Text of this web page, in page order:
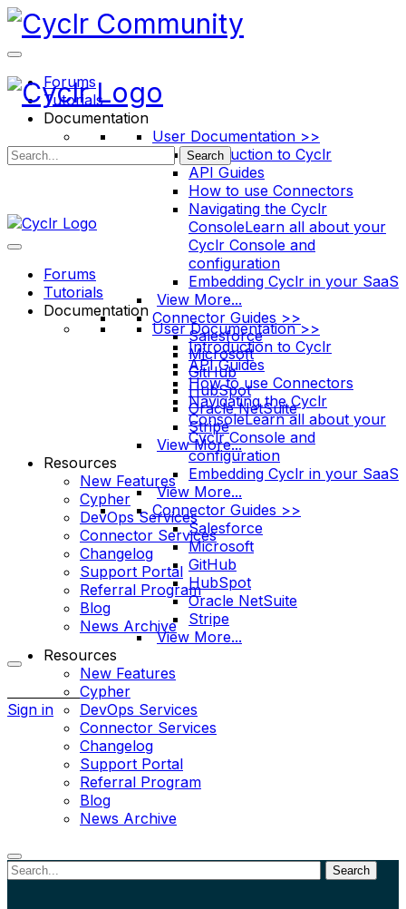
Toggle
Side
Panel
Forums
Tutorials
Documentation
User Documentation >>
Introduction to Cyclr
API Guides
How to use Connectors
Navigating the Cyclr
ConsoleLearn all about your
Cyclr Console and
configuration
Embedding Cyclr in your SaaS
View More...
Connector Guides >>
Salesforce
Microsoft
GitHub
HubSpot
Oracle NetSuite
Stripe
View More...
Resources
New Features
Cypher
DevOps Services
Connector Services
Changelog
Support Portal
Referral Program
Blog
News Archive
options
Sign in
Search
Forums
Tutorials
Documentation
User Documentation >>
Introduction to Cyclr
API Guides
How to use Connectors
Navigating the Cyclr
ConsoleLearn all about your
Cyclr Console and
configuration
Embedding Cyclr in your SaaS
View More...
Connector Guides >>
Salesforce
Microsoft
GitHub
HubSpot
Oracle NetSuite
Stripe
View More...
Resources
New Features
Cypher
DevOps Services
Connector Services
Changelog
Support Portal
Referral Program
Blog
News Archive
Search